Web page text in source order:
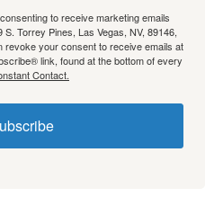
to receive marketing emails
Torrey Pines, Las Vegas, NV, 89146,
revoke your consent to receive emails at
link, found at the bottom of every
Contact.